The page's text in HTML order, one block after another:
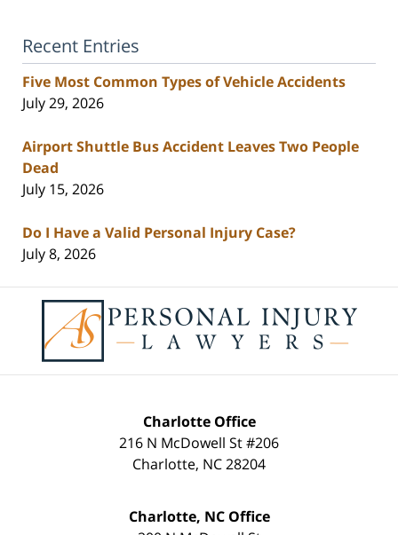
Recent Entries
Five Most Common Types of Vehicle Accidents
July 29, 2026
Airport Shuttle Bus Accident Leaves Two People
Dead
July 15, 2026
Do I Have a Valid Personal Injury Case?
July 8, 2026
Information
Charlotte Office
216 N McDowell St #206
Charlotte, NC28204
Charlotte, NC Office